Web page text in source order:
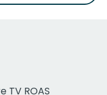
TV ROAS